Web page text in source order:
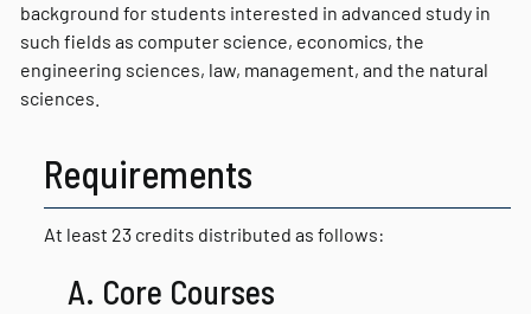
background for students interested in advanced study in
such fields as computer science, economics, the
engineering sciences, law, management, and the natural
sciences.
Requirements
At least 23 credits distributed as follows:
A. Core Courses